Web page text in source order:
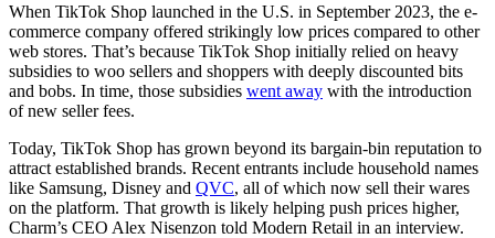
When TikTok Shop launched in the U.S. in September 2023, the e-
commerce company offered strikingly low prices compared to other
web stores. That’s because TikTok Shop initially relied on heavy
subsidies to woo sellers and shoppers with deeply discounted bits
and bobs. In time, those subsidies went away with the introduction
of new seller fees.
Today, TikTok Shop has grown beyond its bargain-bin reputation to
attract established brands. Recent entrants include household names
like Samsung, Disney and QVC, all of which now sell their wares
on the platform. That growth is likely helping push prices higher,
Charm’s CEO Alex Nisenzon told Modern Retail in an interview.